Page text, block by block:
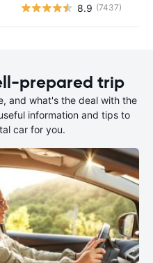
8.9 (7437)
prepared trip
and what's the deal with the
information and tips to
car for you.